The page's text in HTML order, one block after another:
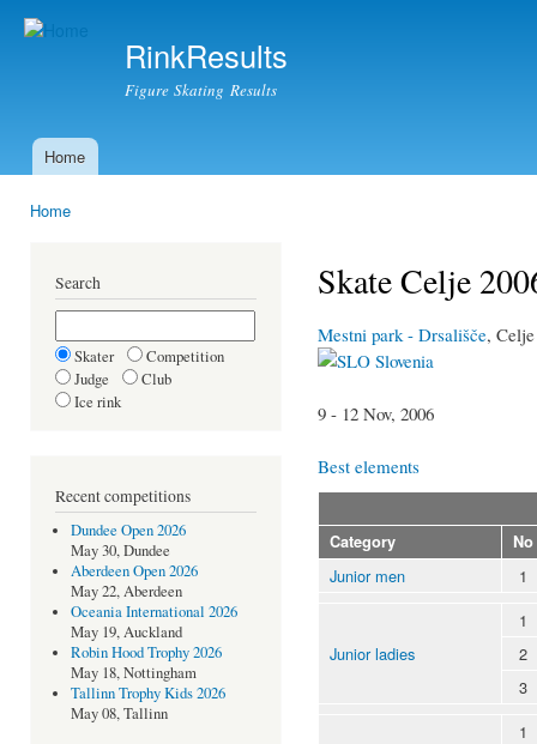
RinkResults
Figure Skating Results
Main menu
Home
Home
Search
Skater
Competition
Judge
Club
Ice rink
Recent competitions
Dundee Open 2026
May 30, Dundee
Aberdeen Open 2026
May 22, Aberdeen
Oceania International 2026
May 19, Auckland
Robin Hood Trophy 2026
May 18, Nottingham
Tallinn Trophy Kids 2026
May 08, Tallinn
Skate Celje
Mestni park - Drsališče, Celje
Slovenia
9 - 12 Nov, 2006
Best elements
Category No
Junior men 1
Junior ladies
1
2
3
1